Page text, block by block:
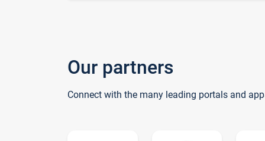
Our partners
Connect with the many leading portals and